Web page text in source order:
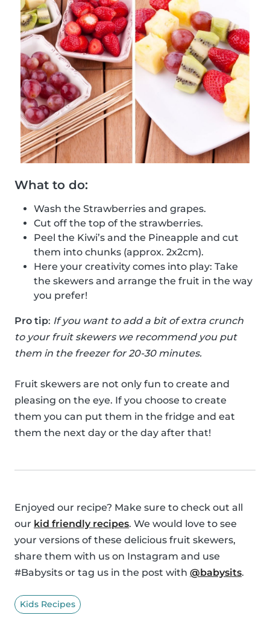
What to do:
Wash the Strawberries and grapes.
Cut off the top of the strawberries.
Peel the Kiwi’s and the Pineapple and cut
them into chunks (approx. 2x2cm).
Here your creativity comes into play: Take
the skewers and arrange the fruit in the way
you prefer!
Pro tip: If you want to add a bit of extra crunch
to your fruit skewers we recommend you put
them in the freezer for 20-30 minutes.
Fruit skewers are not only fun to create and
pleasing on the eye. If you choose to create
them you can put them in the fridge and eat
them the next day or the day after that!
Enjoyed our recipe? Make sure to check out all
our kid friendly recipes. We would love to see
your versions of these delicious fruit skewers,
share them with us on Instagram and use
#Babysits or tag us in the post with @babysits.
Kids Recipes